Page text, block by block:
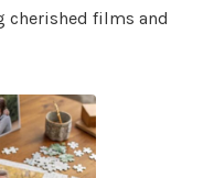
cherished films and